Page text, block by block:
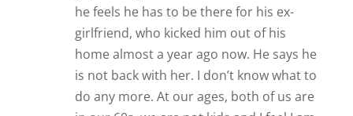
he feels he has to be there for his ex-
girlfriend, who kicked him out of his
home almost a year ago now. He says he
is not back with her. I don’t know what to
do any more. At our ages, both of us are